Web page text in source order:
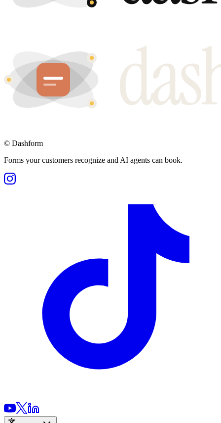
© Dashform
Forms your customers recognize and AI agents can book.